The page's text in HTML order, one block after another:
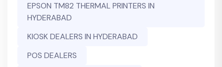
EPSON TM82 THERMAL PRINTERS IN
HYDERABAD
KIOSK DEALERS IN HYDERABAD
POS DEALERS